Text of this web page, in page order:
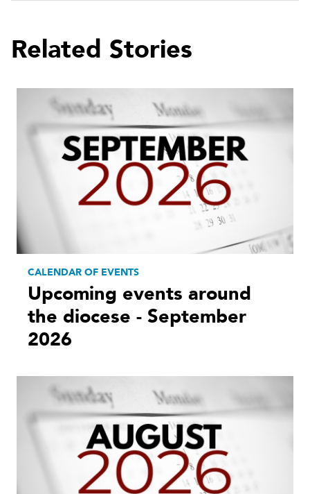
Related Stories
CALENDAR OF EVENTS
Upcoming events around
the diocese - September
2026